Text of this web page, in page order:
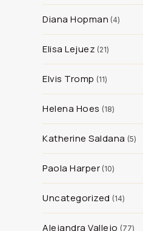
Diana Hopman 4
Elisa Lejuez 21
Elvis Tromp 11
Helena Hoes 18
Katherine Saldana 5
Paola Harper 10
Uncategorized 14
Alejandra Vallejo 77